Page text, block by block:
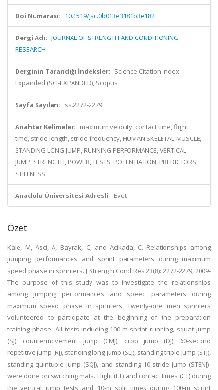
Doi Numarası: 10.1519/jsc.0b013e3181b3e182
Dergi Adı: JOURNAL OF STRENGTH AND CONDITIONING
RESEARCH
Derginin Tarandığı İndeksler: Science Citation Index
Expanded (SCI-EXPANDED), Scopus
Sayfa Sayıları: ss.2272-2279
Anahtar Kelimeler: maximum velocity, contact time, flight
time, stride length, stride frequency, HUMAN SKELETAL-MUSCLE,
STANDING LONG JUMP, RUNNING PERFORMANCE, VERTICAL
JUMP, STRENGTH, POWER, TESTS, POTENTIATION, PREDICTORS,
STIFFNESS
Anadolu Üniversitesi Adresli: Evet
Özet
Kale, M, Asci, A, Bayrak, C, and Acikada, C. Relationships among
jumping performances and sprint parameters during maximum
speed phase in sprinters. J Strength Cond Res 23(8): 2272-2279, 2009-
The purpose of this study was to investigate the relationships
among jumping performances and speed parameters during
maximum speed phase in sprinters. Twenty-one men sprinters
volunteered to participate at the beginning of the preparation
training phase. All tests-including 100-m sprint running, squat jump
(SJ), countermovement jump (CMJ), drop jump (DJ), 60-second
repetitive jump (RJ), standing long jump (SLJ), standing triple jump (STJ),
standing quintuple jump (SQJ), and standing 10-stride jump (STENJ)-
were done on switching mats. Flight (FT) and contact times (CT) during
the vertical jump tests and 10-m split times during 100-m sprint